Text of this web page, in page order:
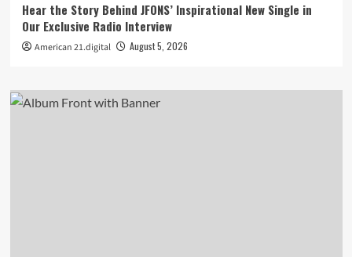
Hear the Story Behind JFONS’ Inspirational New Single in
Our Exclusive Radio Interview
American 21.digital August 5, 2026